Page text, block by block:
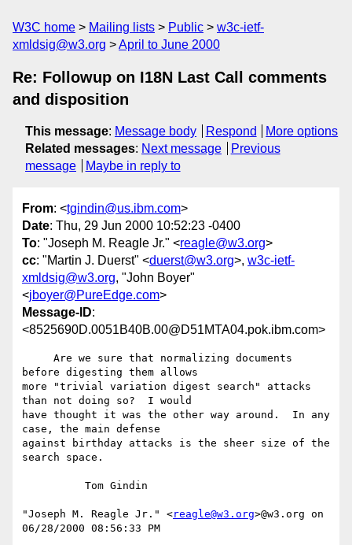
W3C home Mailing lists Public
w3c-ietf-
xmldsig@w3.org
April to June 2000
Re: Followup on I18N Last Call comments
and disposition
This message: Message body Respond
More options
Related messages: Next message
Previous
message
Maybe in reply to
From: <tgindin@us.ibm.com>
Date: Thu, 29 Jun 2000 10:52:23 -0400
To: "Joseph M. Reagle Jr." <reagle@w3.org>
cc: "Martin J. Duerst" <duerst@w3.org>, w3c-ietf-
xmldsig@w3.org, "John Boyer"
<jboyer@PureEdge.com>
Message-ID:
<8525690D.0051B40B.00@D51MTA04.pok.ibm.com>
before digesting them allows
more "trivial variation digest search" attacks
than not doing so?  I would
have thought it was the other way around.  In any
case, the main defense
against birthday attacks is the sheer size of the
search space.
"Joseph M. Reagle Jr." <reagle@w3.org>@w3.org on
06/28/2000 08:56:33 PM